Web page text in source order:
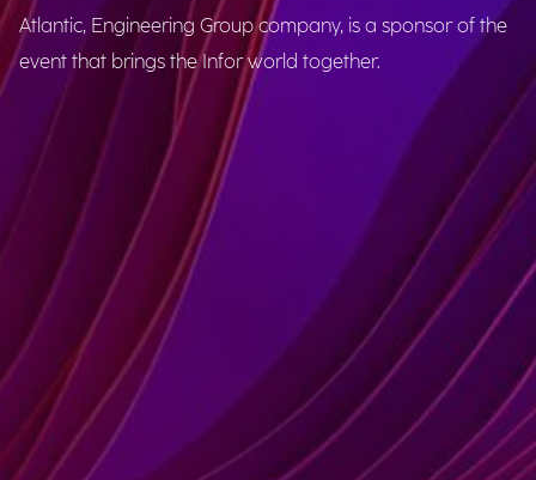
Atlantic, Engineering Group company, is a sponsor of the
event that brings the Infor world together.